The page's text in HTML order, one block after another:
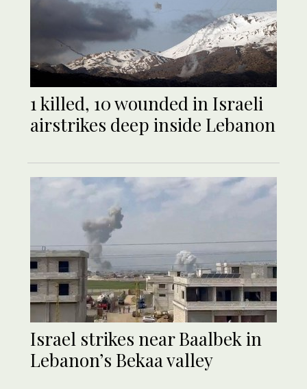
1 killed, 10 wounded in Israeli
airstrikes deep inside Lebanon
Israel strikes near Baalbek in
Lebanon’s Bekaa valley